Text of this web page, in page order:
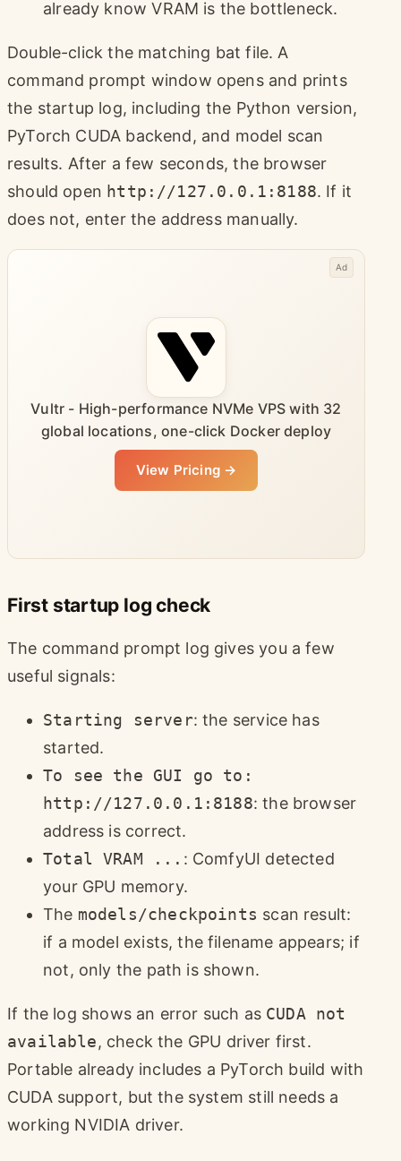
already know VRAM is the bottleneck.
Double-click the matching bat file. A
command prompt window opens and prints
the startup log, including the Python version,
PyTorch CUDA backend, and model scan
results. After a few seconds, the browser
should open http://127.0.0.1:8188. If it
does not, enter the address manually.
Vultr - High-performance NVMe VPS with 32
global locations, one-click Docker deploy
View Pricing →
Ad
First startup log check
The command prompt log gives you a few
useful signals:
Starting server: the service has
started.
To see the GUI go to:
http://127.0.0.1:8188: the browser
address is correct.
Total VRAM ... : ComfyUI detected
your GPU memory.
The models/checkpoints scan result:
if a model exists, the filename appears; if
not, only the path is shown.
If the log shows an error such as CUDA not
available, check the GPU driver first.
Portable already includes a PyTorch build with
CUDA support, but the system still needs a
working NVIDIA driver.